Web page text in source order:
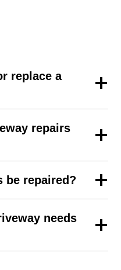
replace a
repairs
be repaired?
needs